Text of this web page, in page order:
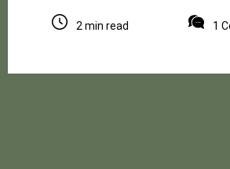
2 min read 1